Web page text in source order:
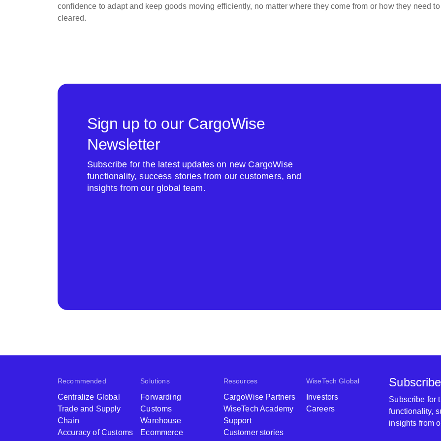
confidence to adapt and keep goods moving efficiently, no matter where they come from or how they need
cleared.
Sign up to our CargoWise
Newsletter
Subscribe for the latest updates on new CargoWise
functionality, success stories from our customers, and
insights from our global team.
Recommended
Centralize Global
Trade and Supply
Chain
Accuracy of Customs
Solutions
Forwarding
Customs
Warehouse
Ecommerce
Resources
CargoWise Partners
WiseTech Academy
Support
Customer stories
WiseTech Global
Investors
Careers
Subscribe for
functionality,
insights from